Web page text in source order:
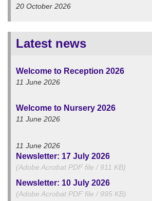
20 October 2026
Latest news
Welcome to Reception 2026
11 June 2026
Welcome to Nursery 2026
11 June 2026
11 June 2026
Newsletter: 17 July 2026
(Adobe Acrobat PDF file / 911 KB)
Newsletter: 10 July 2026
(Adobe Acrobat PDF file / 995 KB)